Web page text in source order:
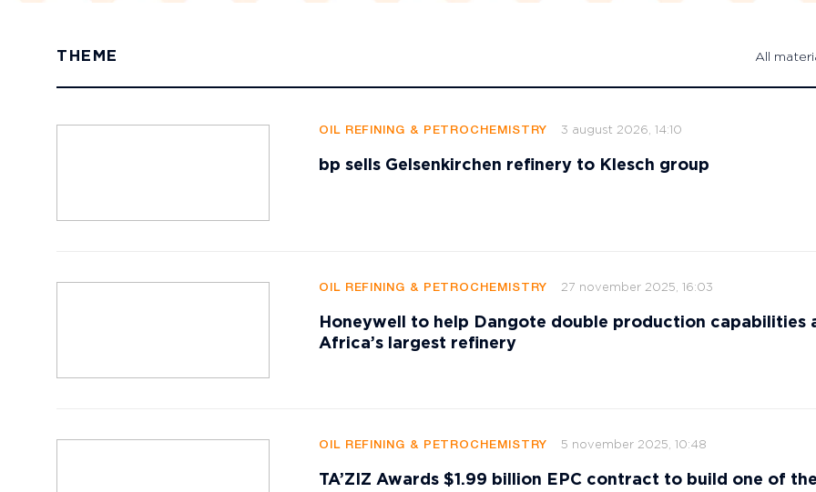
THEME All
OIL REFINING & PETROCHEMISTRY 3 august 2026, 14:10
bp sells Gelsenkirchen refinery to Klesch group
OIL REFINING & PETROCHEMISTRY 27 november 2025, 16:03
Honeywell to help Dangote double production capabilities
Africa’s largest refinery
OIL REFINING & PETROCHEMISTRY 5 november 2025, 10:48
TA’ZIZ Awards $1.99 billion EPC contract to build one of